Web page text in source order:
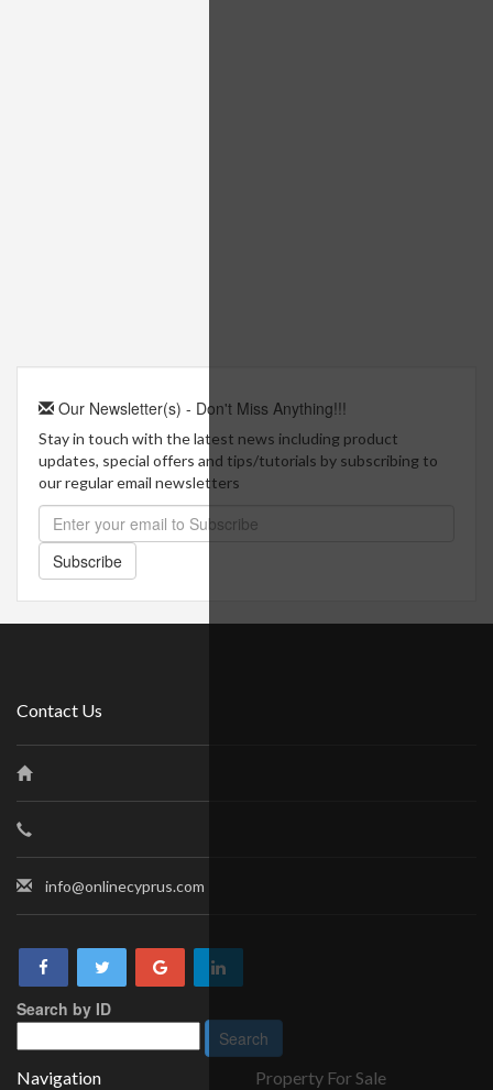
Our Newsletter(s) - Don't Miss Anything!!!
Stay in touch with the latest news including product
updates, special offers and tips/tutorials by subscribing to
our regular email newsletters
Subscribe
Contact Us
info@onlinecyprus.com
Search by ID
Navigation Property For Sale